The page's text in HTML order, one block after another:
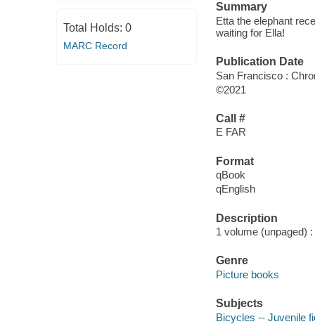
Total Holds: 0
MARC Record
Summary
Etta the elephant
waiting for Ella!
Publication Date
San Francisco :
©2021
Call #
E FAR
Format
qBook
qEnglish
Description
1 volume (unpaged)
Genre
Picture books
Subjects
Bicycles -- Juvenile